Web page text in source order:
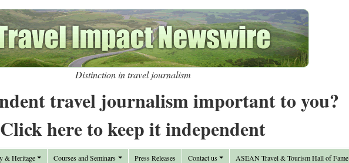
Distinction in travel journalism
travel journalism important to you?
Click here to keep it independent
& Heritage Courses and Seminars Press Releases Contact us ASEAN Travel & Tourism Hall of Fame